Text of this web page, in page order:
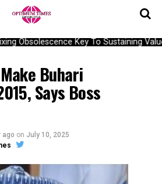
Obsolescence Key To Sustaining Value
Buhari
Says Boss
ago on July 10, 2025